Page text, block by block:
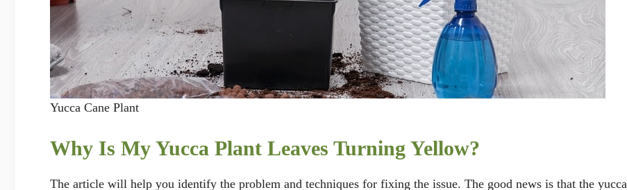
Yucca Cane Plant
Why Is My Yucca Plant Leaves Turning Yellow?
The article will help you identify the problem and techniques for fixing the issue. The good news is that the yucca